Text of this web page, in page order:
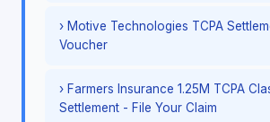
› Motive Technologies TCPA
Voucher
› Farmers Insurance 1.25M TCPA
Settlement - File Your Claim